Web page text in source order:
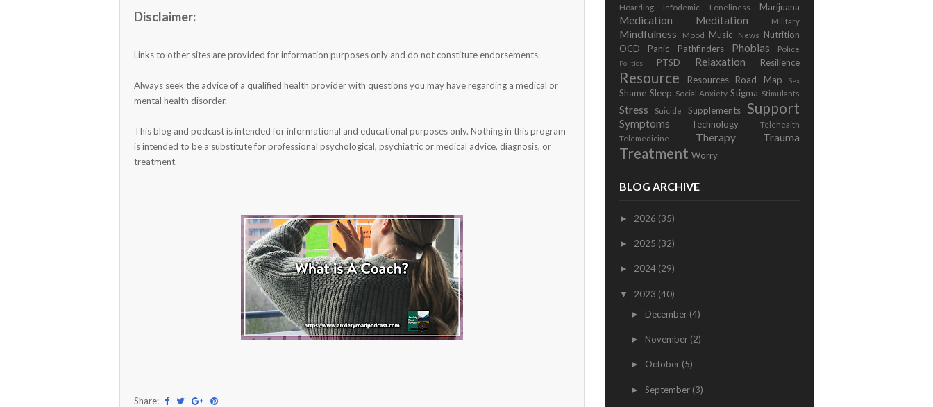
Disclaimer:
Links to other sites are provided for information purposes only and do not constitute endorsements.
Always seek the advice of a qualified health provider with questions you may have regarding a medical or
mental health disorder.
This blog and podcast is intended for informational and educational purposes only. Nothing in this program
is intended to be a substitute for professional psychological, psychiatric or medical advice, diagnosis, or
treatment.
Share:
Hoarding Infodemic Loneliness Marijuana
Medication Meditation Military
Mindfulness Mood Music News Nutrition
OCD
Panic Pathfinders Phobias Police
Politics PTSD Relaxation Resilience
Resource Resources Road Map Sex
Shame Sleep Social Anxiety Stigma Stimulants
Stress Suicide Supplements Support
Symptoms Technology
Telehealth
Telemedicine
Therapy Trauma
Treatment Worry
BLOG ARCHIVE
► 2026 (35)
► 2025 (32)
► 2024 (29)
▼ 2023 (40)
► December (4)
► November (2)
► October (5)
► September (3)